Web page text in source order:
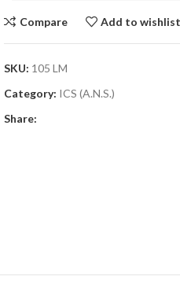
Compare Add to wishlist
SKU: 105 LM
Category: ICS (A.N.S.)
Share: